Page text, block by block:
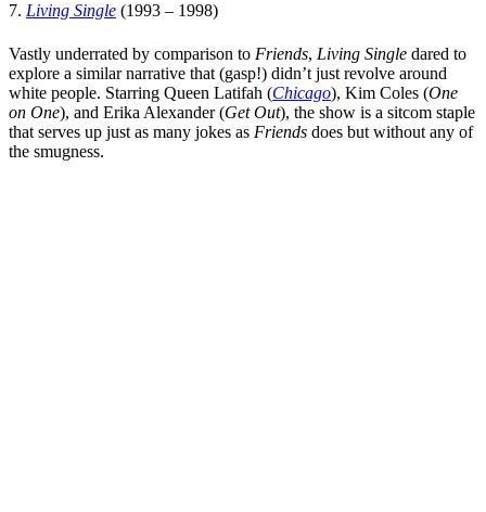
7. Living Single (1993 – 1998)
Vastly underrated by comparison to Friends, Living Single dared to
explore a similar narrative that (gasp!) didn’t just revolve around
white people. Starring Queen Latifah (Chicago), Kim Coles (One
on One), and Erika Alexander(Get Out), the show is a sitcom staple
that serves up just as many jokes as Friends does but without any of
the smugness.